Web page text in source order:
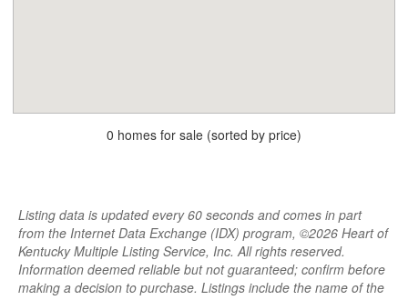
0 homes for sale (sorted by price)
Listing data is updated every 60 seconds and comes in part
from the Internet Data Exchange (IDX) program, ©2026 Heart of
Kentucky Multiple Listing Service, Inc. All rights reserved.
Information deemed reliable but not guaranteed; confirm before
making a decision to purchase. Listings include the name of the